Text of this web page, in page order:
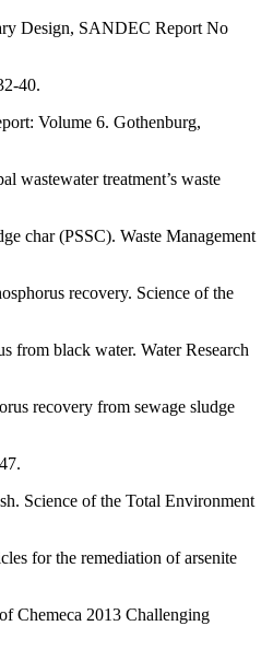
Design, SANDEC Report No
40.
Volume 6. Gothenburg,
wastewater treatment’s waste
char (PSSC). Waste Management
recovery. Science of the
from black water. Water Research
recovery from sewage sludge
Science of the Total Environment
for the remediation of arsenite
Chemeca 2013 Challenging